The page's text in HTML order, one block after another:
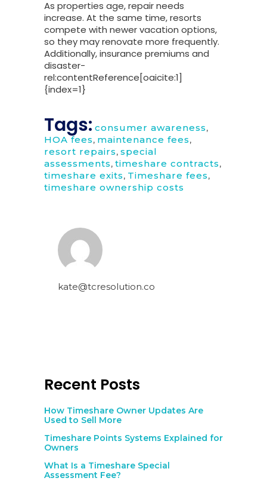
As properties age, repair needs
increase. At the same time, resorts
compete with newer vacation options,
so they may renovate more frequently.
Additionally, insurance premiums and
disaster-
rel:contentReference[oaicite:1]
{index=1}
Tags: consumer awareness,
HOA fees, maintenance fees,
resort repairs, special
assessments, timeshare contracts,
timeshare exits, Timeshare fees,
timeshare ownership costs
kate@tcresolution.co
Recent Posts
How Timeshare Owner Updates Are
Used to Sell More
Timeshare Points Systems Explained for
Owners
What Is a Timeshare Special
Assessment Fee?